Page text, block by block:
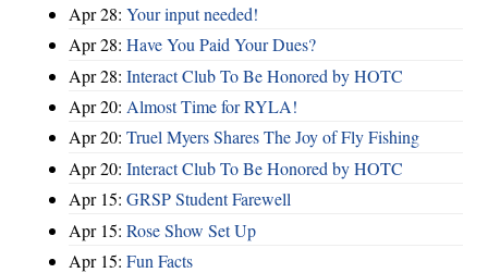
Apr 28: Your input needed!
Apr 28: Have You Paid Your Dues?
Apr 28: Interact Club To Be Honored by HOTC
Apr 20: Almost Time for RYLA!
Apr 20: Truel Myers Shares The Joy of Fly Fishing
Apr 20: Interact Club To Be Honored by HOTC
Apr 15: GRSP Student Farewell
Apr 15: Rose Show Set Up
Apr 15: Fun Facts